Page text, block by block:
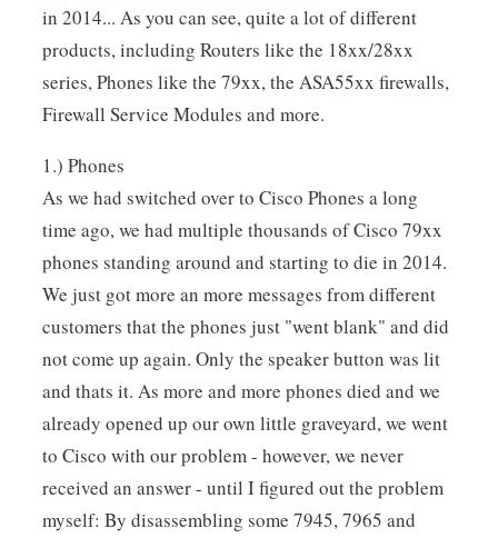
in 2014... As you can see, quite a lot of different
products, including Routers like the 18xx/28xx
series, Phones like the 79xx, the ASA55xx firewalls,
Firewall Service Modules and more.
1.) Phones
As we had switched over to Cisco Phones a long
time ago, we had multiple thousands of Cisco 79xx
phones standing around and starting to die in 2014.
We just got more an more messages from different
customers that the phones just "went blank" and did
not come up again. Only the speaker button was lit
and thats it. As more and more phones died and we
already opened up our own little graveyard, we went
to Cisco with our problem - however, we never
received an answer - until I figured out the problem
myself: By disassembling some 7945, 7965 and